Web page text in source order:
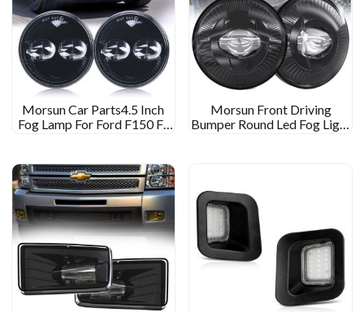
Morsun Car Parts4.5 Inch
Fog Lamp For Ford F150 F-
Morsun Front Driving
Bumper Round Led Fog Light